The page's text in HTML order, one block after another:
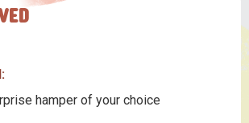
hamper of your choice